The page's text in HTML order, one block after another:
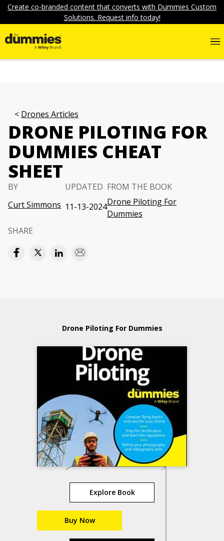
Create co-branded content that converts with Dummies Custom
Solutions. Request info today!
Drones Articles
DRONE PILOTING FOR
DUMMIES CHEAT
SHEET
BY
Curt Simmons
UPDATED
11-13-2024
FROM THE BOOK
Drone Piloting For
Dummies
SHARE
Drone Piloting For Dummies
Explore Book
Buy Now